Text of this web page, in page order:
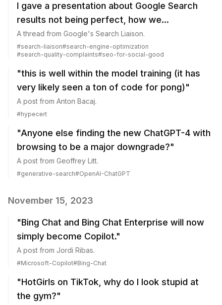
I gave a presentation about Google Search
results not being perfect, how we...
A thread from Google's Search Liaison.
#search-liaison#search-engine-optimization
#search-quality-complaints#seo-for-social-good
"this is well within the model training (it has
very likely seen a ton of code for pong)"
A post from Anton Bacaj.
#hypecert
"Anyone else finding the new ChatGPT-4 with
browsing to be a major downgrade?"
A post from Geoffrey Litt.
#generative-search#OpenAI-ChatGPT
November 15, 2023
"Bing Chat and Bing Chat Enterprise will now
simply become Copilot."
A post from Jordi Ribas.
#Microsoft-Copilot#Bing-Chat
"HotGirls on TikTok, why do I look stupid at
the gym?"